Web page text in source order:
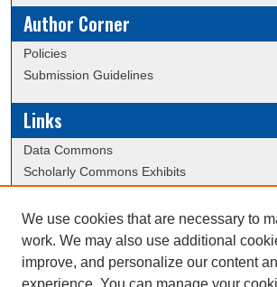
Author Corner
Policies
Submission Guidelines
Links
Data Commons
Scholarly Commons Exhibits
University Homepage
ERAU Libraries
Contact Us
We use cookies that are necessary to
work. We may also use additional
improve, and personalize our content
experience. You can manage your